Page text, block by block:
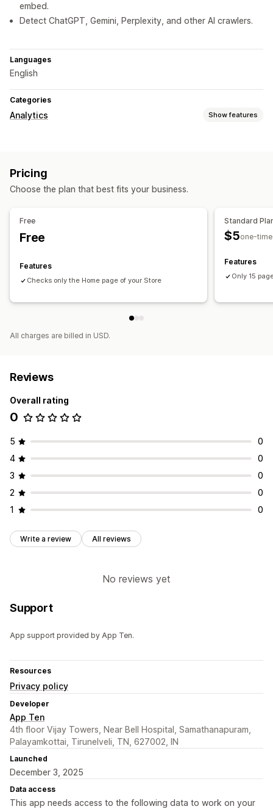
embed.
Detect ChatGPT, Gemini, Perplexity, and other AI crawlers.
Languages
English
Categories
Analytics Show features
Visuals and reports
Pricing
Choose the plan that best fits your business.
Free
Free
Features
Checks only the Home page of your Store
Standard
$5one-
Features
Only 15
All charges are billed in USD.
Reviews
Overall rating
0
5
0
4
0
3
0
2
0
1
0
Write a review All reviews
No reviews yet
Support
App support provided by App Ten.
Resources
Privacy policy
Developer
App Ten
4th floor Vijay Towers, Near Bell Hospital, Samathanapuram,
Palayamkottai, Tirunelveli, TN, 627002, IN
Launched
December 3, 2025
Data access
This app needs access to the following data to work on your